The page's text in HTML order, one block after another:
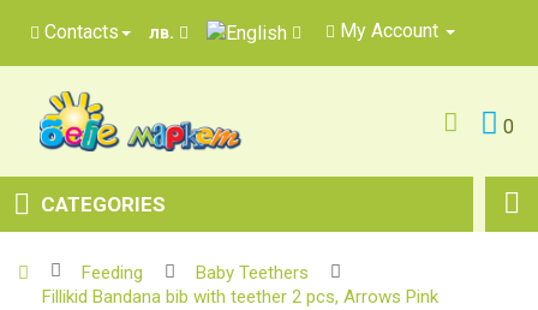
Contacts лв. My Account
0
CATEGORIES
Feeding
Baby Teethers
Fillikid Bandana bib with teether 2 pcs, Arrows Pink